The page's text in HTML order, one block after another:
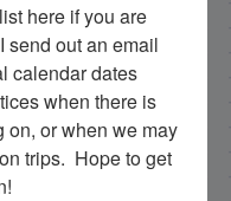
here if you are
send out an email
calendar dates
when there is
or when we may
trips.  Hope to get